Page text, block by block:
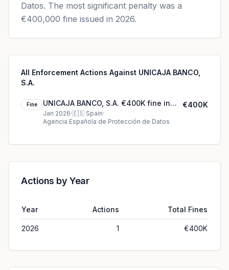
Datos. The most significant penalty was a
€400,000 fine issued in 2026.
All Enforcement Actions Against UNICAJA BANCO,
S.A.
Fine
UNICAJA BANCO, S.A. €400K fine in
Spain
Jan 2026·🇪🇸 Spain·
Agencia Española de Protección de Datos
€400K
Actions by Year
Year Actions Total Fines
2026 1 €400K